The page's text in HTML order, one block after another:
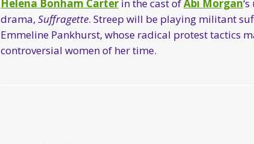
Helena Bonham Carter in the cast ofAbi Morgan
drama, Suffragette. Streep will be playing militant
Emmeline Pankhurst, whose radical protest tactics
controversial women of her time.